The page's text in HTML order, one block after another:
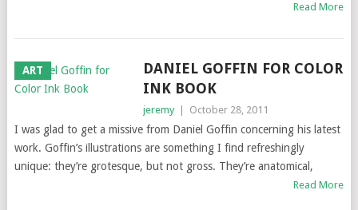
Read More
ART
DANIEL GOFFIN FOR COLOR
INK BOOK
jeremy October 28, 2011
I was glad to get a missive from Daniel Goffin concerning his latest
work. Goffin’s illustrations are something I find refreshingly
unique: they’re grotesque, but not gross. They’re anatomical,
Read More